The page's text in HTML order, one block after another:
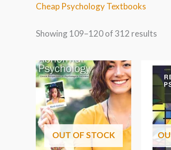
Cheap Psychology Textbooks
Showing 109–120 of 312 results
OUT OF STOCK